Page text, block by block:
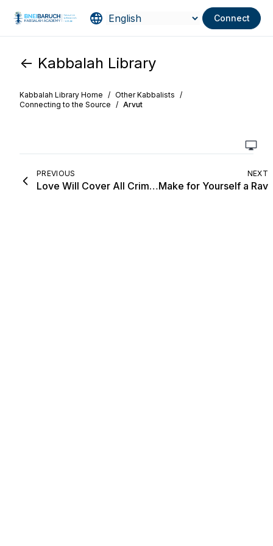
Connect
<- Kabbalah Library
Kabbalah Library Home / Other Kabbalists /
Connecting to the Source / Arvut
PREVIOUS
Love Will Cover All Crimes
NEXT
Make for Yourself a Rav